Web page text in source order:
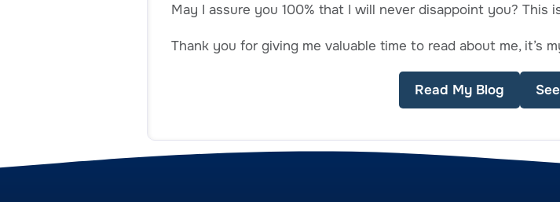
May I assure you 100% that I will never disappoint you? This
Thank you for giving me valuable time to read about me, it’s
Read My Blog